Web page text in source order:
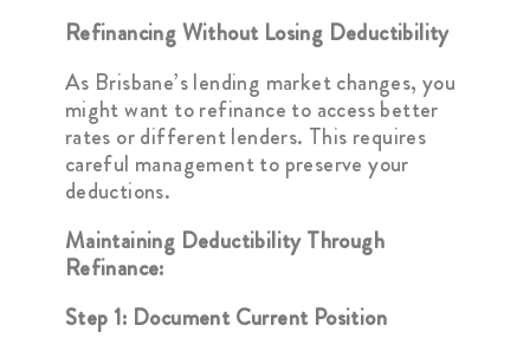
Refinancing Without Losing Deductibility
As Brisbane’s lending market changes, you
might want to refinance to access better
rates or different lenders. This requires
careful management to preserve your
deductions.
Maintaining Deductibility Through
Refinance:
Step 1: Document Current Position